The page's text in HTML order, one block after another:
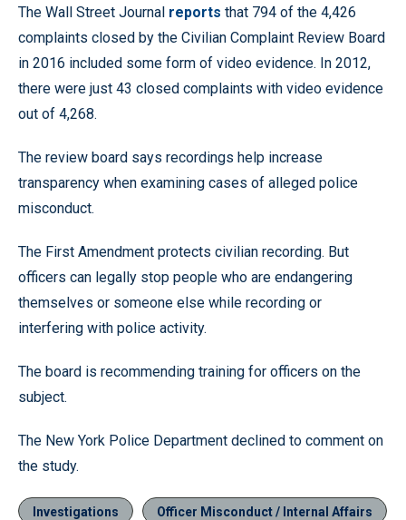
The Wall Street Journal reports that 794 of the 4,426
complaints closed by the Civilian Complaint Review Board
in 2016 included some form of video evidence. In 2012,
there were just 43 closed complaints with video evidence
out of 4,268.
The review board says recordings help increase
transparency when examining cases of alleged police
misconduct.
The First Amendment protects civilian recording. But
officers can legally stop people who are endangering
themselves or someone else while recording or
interfering with police activity.
The board is recommending training for officers on the
subject.
The New York Police Department declined to comment on
the study.
Investigations Officer Misconduct / Internal Affairs